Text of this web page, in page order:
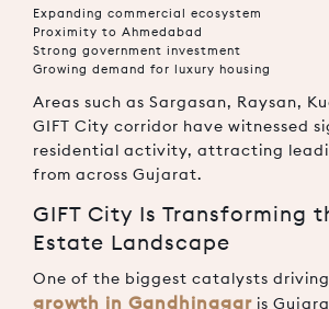
Expanding commercial ecosystem
Proximity to Ahmedabad
Strong government investment
Growing demand for luxury housing
Areas such as Sargasan, Raysan,
GIFT City corridor have witnessed
residential activity, attracting
from across Gujarat.
GIFT City Is Transforming
Estate Landscape
One of the biggest catalysts driving
growth in Gandhinagar is